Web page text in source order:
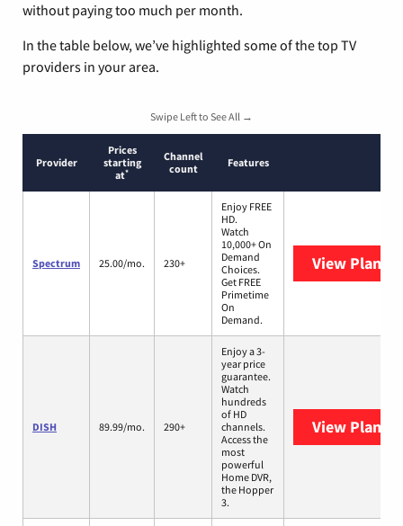
without paying too much per month.
In the table below, we’ve highlighted some of the top TV
providers in your area.
Swipe Left to See All →
Provider
Prices
starting
at*
Channel
count
Features
Spectrum 25.00/mo. 230+
Enjoy FREE
HD.
Watch
10,000+ On
Demand
Choices.
Get FREE
Primetime
On
Demand.
View Plans
DISH 89.99/mo. 290+
Enjoy a 3-
year price
guarantee.
Watch
hundreds
of HD
channels.
Access the
most
powerful
Home DVR,
the Hopper
3.
View Plans